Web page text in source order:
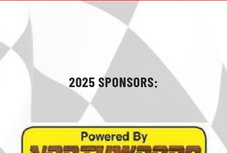
2025 SPONSORS: